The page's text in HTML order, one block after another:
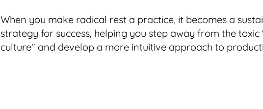
When you make radical rest a practice, it becomes a
strategy for success, helping you step away from the toxic
culture" and develop a more intuitive approach to